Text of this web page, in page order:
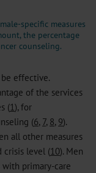
specific measures
the percentage
counseling.
effective.
of the services
(1), for
(6, 7, 8, 9).
all other measures
crisis level (10). Men
primary-care